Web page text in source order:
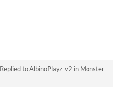
Replied toAlbinoPlayz_v2 in Monster